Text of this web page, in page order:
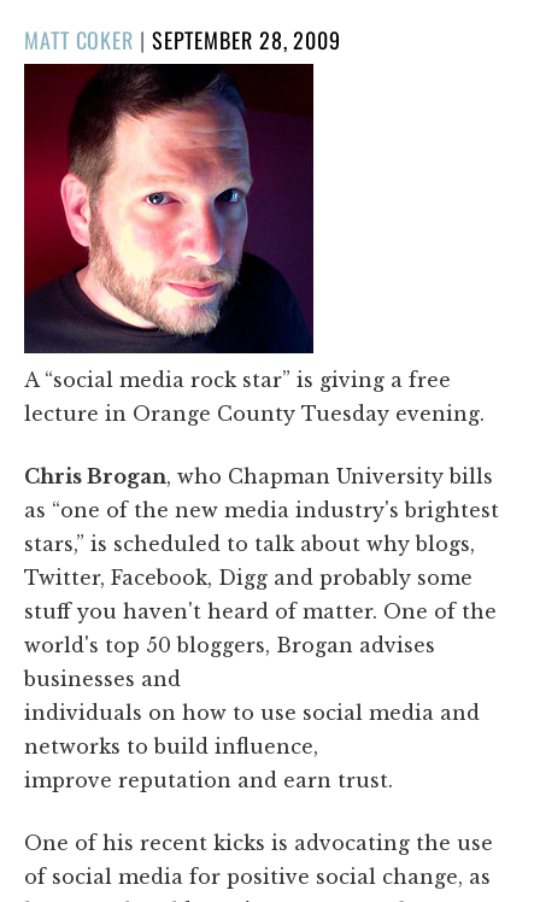
MATT COKER | POSTED
ON
SEPTEMBER 28, 2009
A “social media rock star” is giving a free
lecture in Orange County Tuesday evening.
Chris Brogan, who Chapman University bills
as “one of the new media industry's brightest
stars,” is scheduled to talk about why blogs,
Twitter, Facebook, Digg and probably some
stuff you haven't heard of matter. One of the
world's top 50 bloggers, Brogan advises
businesses and
individuals on how to use social media and
networks to build influence,
improve reputation and earn trust.
One of his recent kicks is advocating the use
of social media for positive social change, as